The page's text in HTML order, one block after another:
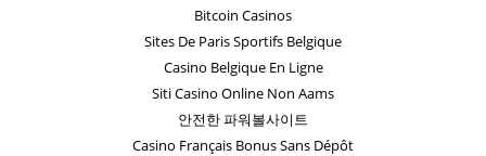
Bitcoin Casinos
Sites De Paris Sportifs Belgique
Casino Belgique En Ligne
Siti Casino Online Non Aams
안전한 파워볼사이트
Casino Français Bonus Sans Dépôt